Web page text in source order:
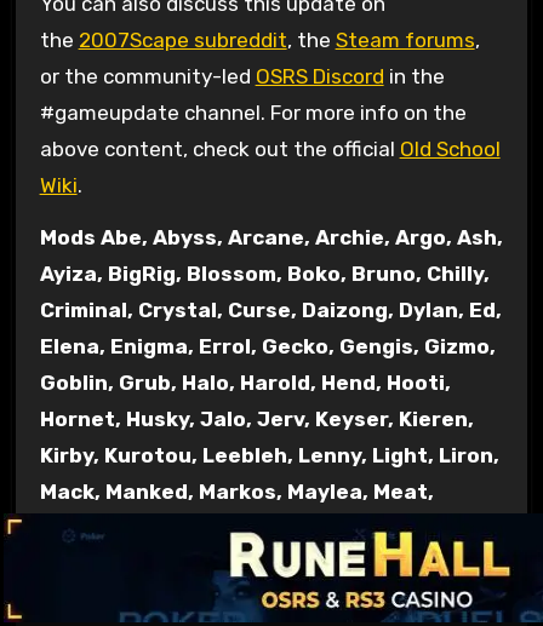
the 2007Scape subreddit, the Steam forums,
or the community-led OSRS Discord in the
#gameupdate channel. For more info on the
above content, check out the official Old School
Wiki.
Mods Abe, Abyss, Arcane, Archie, Argo, Ash,
Ayiza, BigRig, Blossom, Boko, Bruno, Chilly,
Criminal, Crystal, Curse, Daizong, Dylan, Ed,
Elena, Enigma, Errol, Gecko, Gengis, Gizmo,
Goblin, Grub, Halo, Harold, Hend, Hooti,
Hornet, Husky, Jalo, Jerv, Keyser, Kieren,
Kirby, Kurotou, Leebleh, Lenny, Light, Liron,
Mack, Manked, Markos, Maylea, Meat,
Moogle, Morty, Necro, Nin, Nox, Nylu, Other,
Pumpkin, Redfield, Regent, Rice, Roq, Ry,
Saiyan, Sarnie, Shogun, Shroom, Sigma,